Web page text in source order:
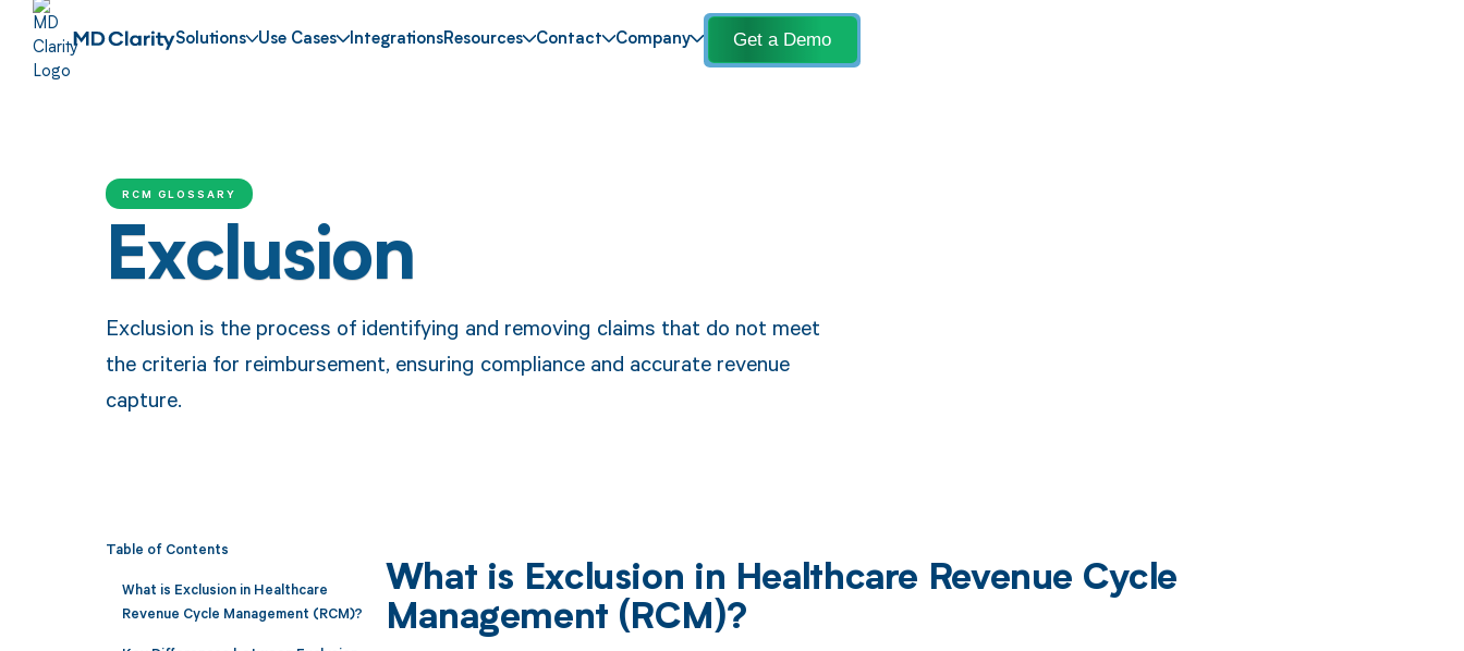
Solutions Use Cases IntegrationsResources Contact Company Get a Demo
RCM GLOSSARY
Exclusion
Exclusion is the process of identifying and removing claims that do not meet
the criteria for reimbursement, ensuring compliance and accurate revenue
capture.
Table of Contents
What is Exclusion in Healthcare
Revenue Cycle Management (RCM)?
What is Exclusion in Healthcare Revenue Cycle
Management (RCM)?